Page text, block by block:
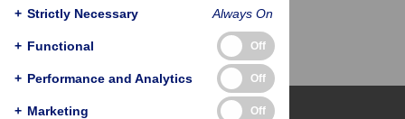
Back to Top
+ Strictly Necessary Always On
+ Functional Off
+ Performance and Analytics Off
+ Marketing Off